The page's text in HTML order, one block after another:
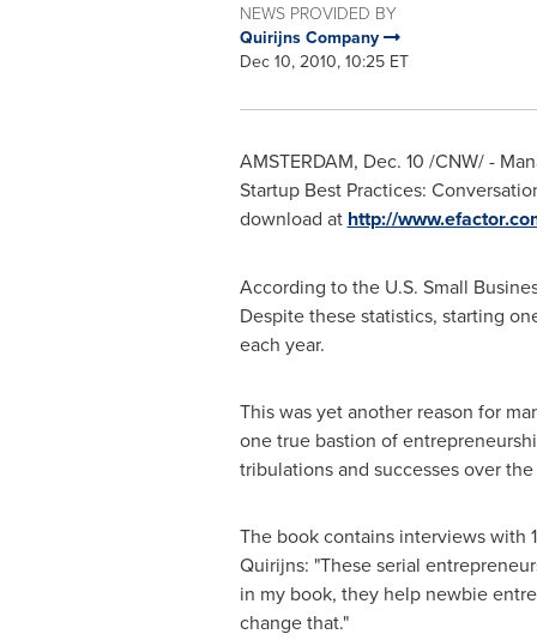
NEWS PROVIDED BY
Quirijns Company
Dec 10, 2010, 10:25 ET
AMSTERDAM, Dec. 10 /CNW/ -
Startup Best Practices:
download at http://
According to the U.S. Small
Despite these statistics, starting
each year.
This was yet another reason for
one true bastion of
tribulations and successes over
The book contains interviews with
Quirijns: "These serial
in my book, they help newbie
change that."